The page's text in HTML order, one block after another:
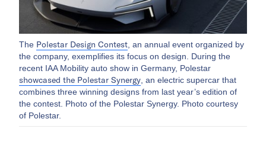
The Polestar Design Contest , an annual event organized by
the company, exemplifies its focus on design. During the
recent IAA Mobility auto show in Germany, Polestar
showcased the Polestar Synergy , an electric supercar that
combines three winning designs from last year’s edition of
the contest. Photo of the Polestar Synergy. Photo courtesy
of Polestar.